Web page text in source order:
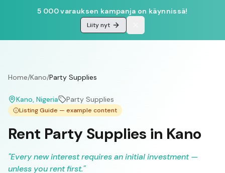
5 000 varauksen kampanja on käynnissä!
Liity nyt
Home/Kano/Party Supplies
Kano, Nigeria Party Supplies
Listing Guide — example content
Rent Party Supplies in Kano
"Every new interest requires an initial investment —
unless you rent first."